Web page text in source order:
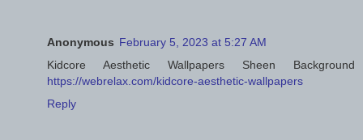
Anonymous February 5, 2023 at 5:27 AM
Kidcore Aesthetic Wallpapers Sheen Background
https://webrelax.com/kidcore-aesthetic-wallpapers
Reply